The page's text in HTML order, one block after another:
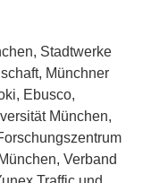
Stadtwerke
Münchner
Ebusco,
München,
Verband